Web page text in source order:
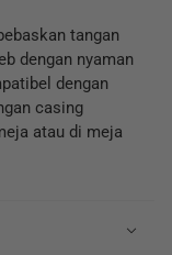
tangan
dengan nyaman
dengan
casing
atau di meja